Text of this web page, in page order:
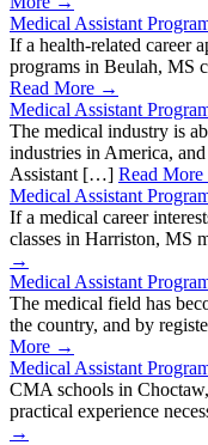
Medical Assistant
If a health-related career
programs in Beulah, MS
Read More →
Medical Assistant
The medical industry is
industries in America,
Assistant […] Read
Medical Assistant
If a medical career
classes in Harriston,
→
Medical Assistant
The medical field has
the country, and by
More →
Medical Assistant
CMA schools in
practical experience
→